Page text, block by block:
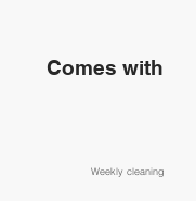
Comes with
Weekly cleaning